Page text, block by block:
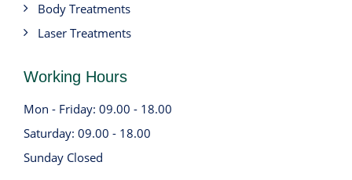
Body Treatments
Laser Treatments
Working Hours
Mon - Friday: 09.00 - 18.00
Saturday: 09.00 - 18.00
Sunday Closed